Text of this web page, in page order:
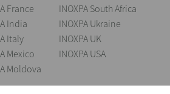
France
India
Italy
Mexico
Moldova
INOXPA South Africa
INOXPA Ukraine
INOXPA UK
INOXPA USA